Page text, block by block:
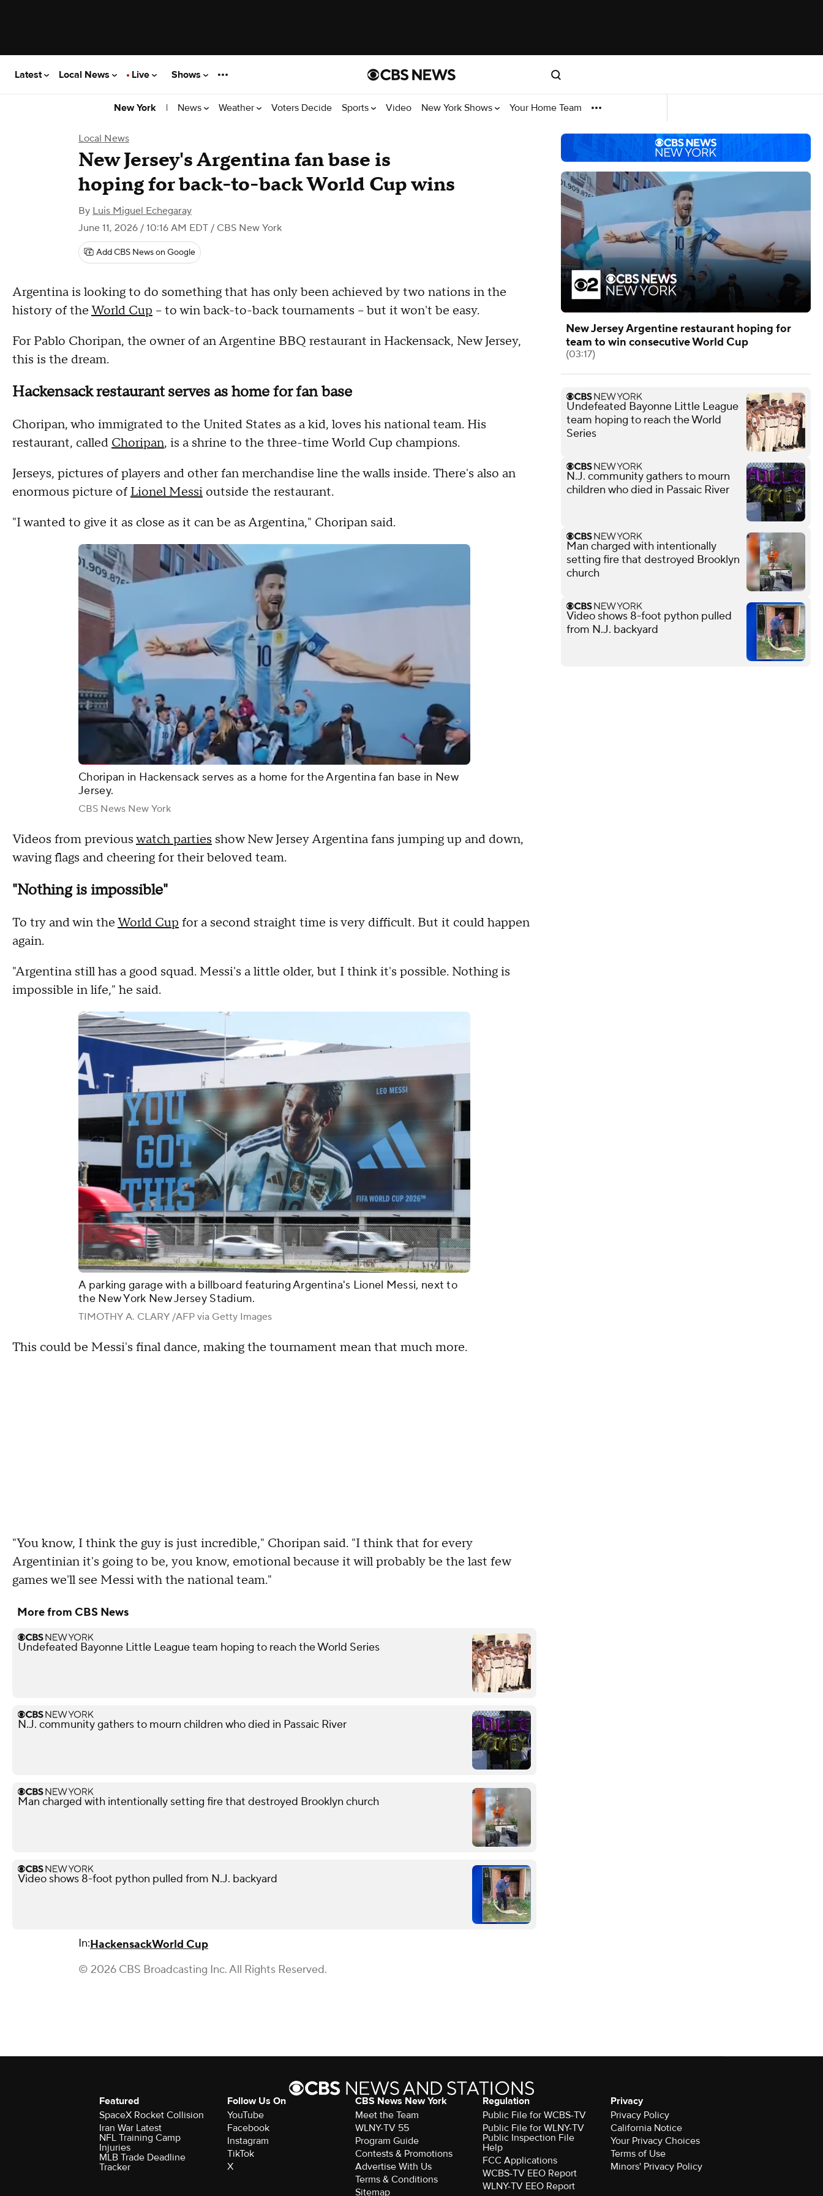
Latest Local News Live Shows
New York | News Weather Voters Decide Sports Video New York Shows Your Home Team
Local News
New Jersey's Argentina fan base is
hoping for back-to-back World Cup wins
By Luis Miguel Echegaray
June 11, 2026 / 10:16 AM EDT / CBS New York
Add CBS News on Google
Argentina is looking to do something that has only been achieved by two nations in the
history of theWorld Cup -- to win back-to-back tournaments -- but it won't be easy.
For Pablo Choripan, the owner of an Argentine BBQ restaurant in Hackensack, New Jersey,
this is the dream.
Hackensack restaurant serves as home for fan base
Choripan, who immigrated to the United States as a kid, loves his national team. His
restaurant, called Choripan, is a shrine to the three-time World Cup champions.
Jerseys, pictures of players and other fan merchandise line the walls inside. There's also an
enormous picture of Lionel Messi outside the restaurant.
"I wanted to give it as close as it can be as Argentina," Choripan said.
Choripan in Hackensack serves as a home for the Argentina fan base in New
Jersey.
CBS News New York
Videos from previouswatch parties show New Jersey Argentina fans jumping up and down,
waving flags and cheering for their beloved team.
"Nothing is impossible"
To try and win theWorld Cup for a second straight time is very difficult. But it could happen
again.
"Argentina still has a good squad. Messi's a little older, but I think it's possible. Nothing is
impossible in life," he said.
A parking garage with a billboard featuring Argentina's Lionel Messi, next to
the New York New Jersey Stadium.
TIMOTHY A. CLARY /AFP via Getty Images
This could be Messi's final dance, making the tournament mean that much more.
"You know, I think the guy is just incredible," Choripan said. "I think that for every
Argentinian it's going to be, you know, emotional because it will probably be the last few
games we'll see Messi with the national team."
More from CBS News
Undefeated Bayonne Little League team hoping to reach the World Series
N.J. community gathers to mourn children who died in Passaic River
Man charged with intentionally setting fire that destroyed Brooklyn church
Video shows 8-foot python pulled from N.J. backyard
In:HackensackWorld Cup
© 2026 CBS Broadcasting Inc. All Rights Reserved.
New Jersey Argentine restaurant hoping for
team to win consecutive World Cup
(03:17)
Undefeated Bayonne Little League
team hoping to reach the World
Series
N.J. community gathers to mourn
children who died in Passaic River
Man charged with intentionally
setting fire that destroyed Brooklyn
church
Video shows 8-foot python pulled
from N.J. backyard
Featured
SpaceX Rocket Collision
Iran War Latest
NFL Training Camp
Injuries
MLB Trade Deadline
Tracker
Follow Us On
YouTube
Facebook
Instagram
TikTok
X
CBS News New York
Meet the Team
WLNY-TV 55
Program Guide
Contests & Promotions
Advertise With Us
Terms & Conditions
Sitemap
Regulation
Public File for WCBS-TV
Public File for WLNY-TV
Public Inspection File
Help
FCC Applications
WCBS-TV EEO Report
WLNY-TV EEO Report
Privacy
Privacy Policy
California Notice
Your Privacy Choices
Terms of Use
Minors' Privacy Policy